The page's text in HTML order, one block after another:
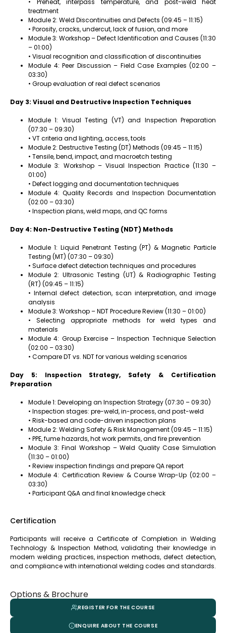
• Preheat, interpass temperature, and post-weld heat
treatment
Module 2: Weld Discontinuities and Defects (09:45 – 11:15)
• Porosity, cracks, undercut, lack of fusion, and more
Module 3: Workshop – Defect Identification and Causes (11:30
– 01:00)
• Visual recognition and classification of discontinuities
Module 4: Peer Discussion – Field Case Examples (02:00 –
03:30)
• Group evaluation of real defect scenarios
Day 3: Visual and Destructive Inspection Techniques
Module 1: Visual Testing (VT) and Inspection Preparation
(07:30 – 09:30)
• VT criteria and lighting, access, tools
Module 2: Destructive Testing (DT) Methods (09:45 – 11:15)
• Tensile, bend, impact, and macroetch testing
Module 3: Workshop – Visual Inspection Practice (11:30 –
01:00)
• Defect logging and documentation techniques
Module 4: Quality Records and Inspection Documentation
(02:00 – 03:30)
• Inspection plans, weld maps, and QC forms
Day 4: Non-Destructive Testing (NDT) Methods
Module 1: Liquid Penetrant Testing (PT) & Magnetic Particle
Testing (MT) (07:30 – 09:30)
• Surface defect detection techniques and procedures
Module 2: Ultrasonic Testing (UT) & Radiographic Testing
(RT) (09:45 – 11:15)
• Internal defect detection, scan interpretation, and image
analysis
Module 3: Workshop – NDT Procedure Review (11:30 – 01:00)
• Selecting appropriate methods for weld types and
materials
Module 4: Group Exercise – Inspection Technique Selection
(02:00 – 03:30)
• Compare DT vs. NDT for various welding scenarios
Day 5: Inspection Strategy, Safety & Certification
Preparation
Module 1: Developing an Inspection Strategy (07:30 – 09:30)
• Inspection stages: pre-weld, in-process, and post-weld
• Risk-based and code-driven inspection plans
Module 2: Welding Safety & Risk Management (09:45 – 11:15)
• PPE, fume hazards, hot work permits, and fire prevention
Module 3: Final Workshop – Weld Quality Case Simulation
(11:30 – 01:00)
• Review inspection findings and prepare QA report
Module 4: Certification Review & Course Wrap-Up (02:00 –
03:30)
• Participant Q&A and final knowledge check
Certification
Participants will receive a Certificate of Completion in Welding
Technology & Inspection Method, validating their knowledge in
modern welding practices, inspection methods, defect detection,
and compliance with international welding codes and standards.
Options & Brochure
REGISTER FOR THE COURSE
ENQUIRE ABOUT THE COURSE